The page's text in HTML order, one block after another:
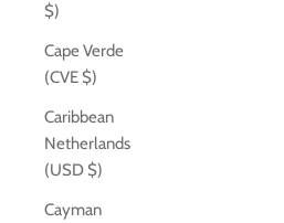
$)
Cape Verde
(CVE $)
Caribbean
Netherlands
(USD $)
Cayman